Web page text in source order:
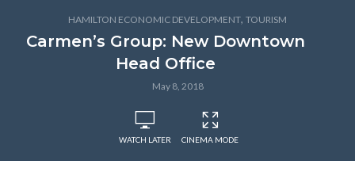
HAMILTON ECONOMIC DEVELOPMENT, TOURISM
Carmen’s Group: New Downtown
Head Office
May 8, 2018
WATCH LATER CINEMA MODE